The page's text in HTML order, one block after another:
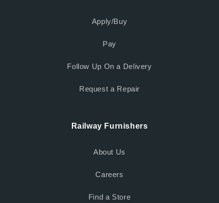
Apply/Buy
Pay
Follow Up On a Delivery
Request a Repair
Railway Furnishers
About Us
Careers
Find a Store